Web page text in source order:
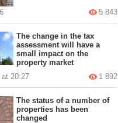
5 843
The change in the tax
assessment will have a
small impact on the
property market
20:27
1 892
The status of a number of
properties has been
changed